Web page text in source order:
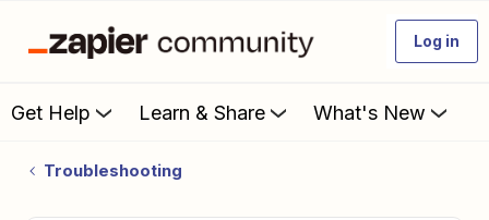
Log in
Get Help Learn & Share What's New
Troubleshooting